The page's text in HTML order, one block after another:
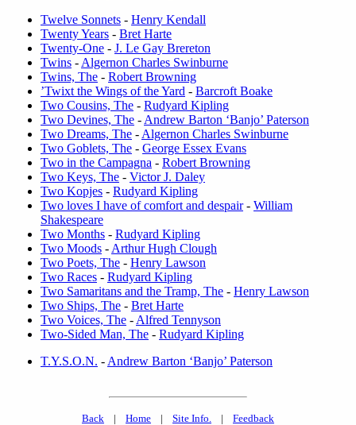
Twelve Sonnets - Henry Kendall
Twenty Years - Bret Harte
Twenty-One - J. Le Gay Brereton
Twins - Algernon Charles Swinburne
Twins, The - Robert Browning
’Twixt the Wings of the Yard - Barcroft Boake
Two Cousins, The - Rudyard Kipling
Two Devines, The - Andrew Barton ‘Banjo’ Paterson
Two Dreams, The - Algernon Charles Swinburne
Two Goblets, The - George Essex Evans
Two in the Campagna - Robert Browning
Two Keys, The - Victor J. Daley
Two Kopjes - Rudyard Kipling
Two loves I have of comfort and despair- William
Shakespeare
Two Months - Rudyard Kipling
Two Moods - Arthur Hugh Clough
Two Poets, The - Henry Lawson
Two Races - Rudyard Kipling
Two Samaritans and the Tramp, The - Henry Lawson
Two Ships, The - Bret Harte
Two Voices, The - Alfred Tennyson
Two-Sided Man, The - Rudyard Kipling
T.Y.S.O.N. - Andrew Barton ‘Banjo’ Paterson
Back | Home | Site Info. | Feedback